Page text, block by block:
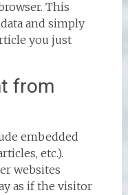
This
and simply
you just
from
embedded
etc.).
websites
as if the visitor